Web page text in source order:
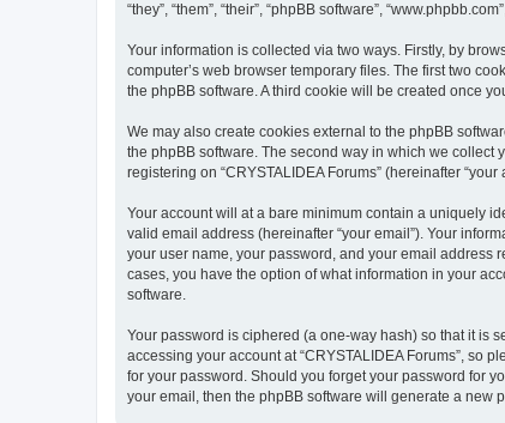
“they”, “them”, “their”, “phpBB software”,
Your information is collected via two ways. Firstly, by
computer’s web browser temporary files. The first two
the phpBB software. A third cookie will be created once
We may also create cookies external to the phpBB
the phpBB software. The second way in which we collect
registering on “CRYSTALIDEA Forums” (hereinafter
Your account will at a bare minimum contain a uniquely
valid email address (hereinafter “your email”). Your
your user name, your password, and your email address
cases, you have the option of what information in your
software.
Your password is ciphered (a one-way hash) so that it is
accessing your account at “CRYSTALIDEA Forums”, so
for your password. Should you forget your password for
your email, then the phpBB software will generate a new